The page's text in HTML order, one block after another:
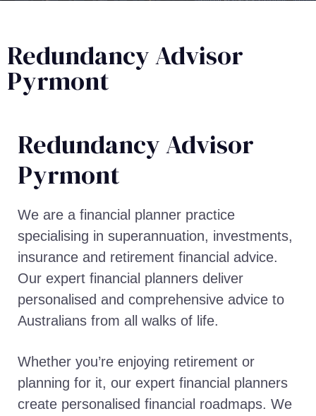
Redundancy Advisor
Pyrmont
Redundancy Advisor​
Pyrmont
We are a financial planner practice
specialising in superannuation, investments,
insurance and retirement financial advice.
Our expert financial planners deliver
personalised and comprehensive advice to
Australians from all walks of life.
Whether you’re enjoying retirement or
planning for it, our expert financial planners
create personalised financial roadmaps. We